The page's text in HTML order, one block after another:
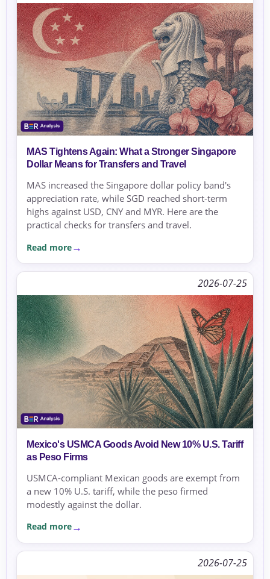
MAS Tightens Again: What a Stronger Singapore
Dollar Means for Transfers and Travel
MAS increased the Singapore dollar policy band's
appreciation rate, while SGD reached short-term
highs against USD, CNY and MYR. Here are the
practical checks for transfers and travel.
Read more
2026-07-25
Mexico's USMCA Goods Avoid New 10% U.S. Tariff
as Peso Firms
USMCA-compliant Mexican goods are exempt from
a new 10% U.S. tariff, while the peso firmed
modestly against the dollar.
Read more
2026-07-25